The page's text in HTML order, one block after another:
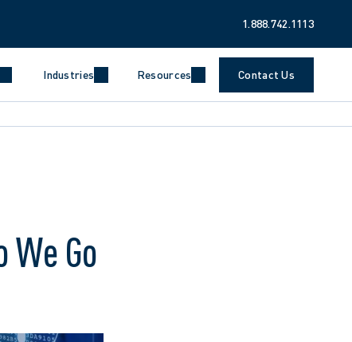
1.888.742.1113
Industries Resources Contact Us
We Go